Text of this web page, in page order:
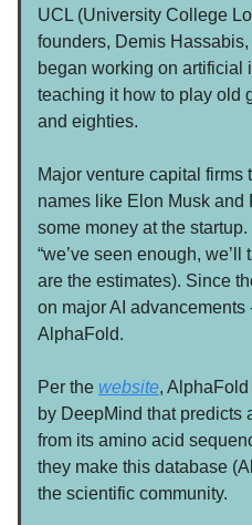
UCL (University College
founders, Demis
began working on
teaching it how to play old
and eighties.
Major venture capital
names like Elon Musk and
some money at the
“we’ve seen enough, we’ll
are the estimates). Since
on major AI
AlphaFold.
Per the website,
by DeepMind that predicts
from its amino acid
they make this database
the scientific community.